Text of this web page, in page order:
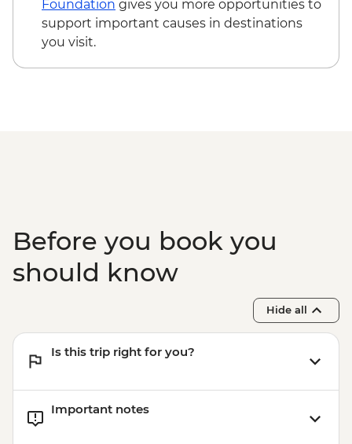
Foundation gives you more opportunities to
support important causes in destinations
you visit.
Before you book you
should know
Hide all
Is this trip right for you?
Important notes